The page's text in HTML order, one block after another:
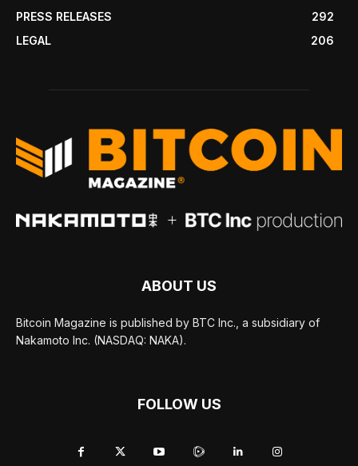
PRESS RELEASES
292
LEGAL
206
ABOUT US
Bitcoin Magazine is published by BTC Inc., a subsidiary of
Nakamoto Inc. (NASDAQ: NAKA).
FOLLOW US